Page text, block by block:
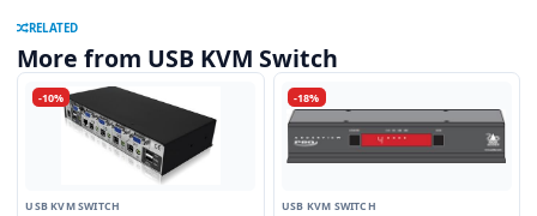
RELATED
More from USB KVM Switch
-10%
USB KVM SWITCH
-18%
USB KVM SWITCH